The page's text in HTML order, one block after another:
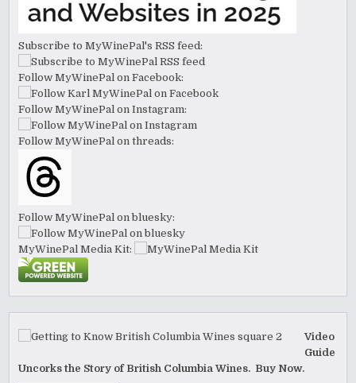
Subscribe to MyWinePal's RSS feed:
Follow MyWinePal on Facebook:
Follow MyWinePal on Instagram:
Follow MyWinePal on threads:
Follow MyWinePal on bluesky:
MyWinePal Media Kit:
Video
Guide
Uncorks the Story of British Columbia Wines. Buy Now.